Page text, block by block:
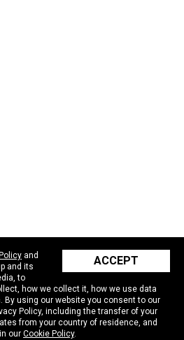
ACCEPT
and
and its
to
how we collect it, how we use data
By using our website you consent to our
Policy, including the transfer of your
from your country of residence, and
our Cookie Policy.